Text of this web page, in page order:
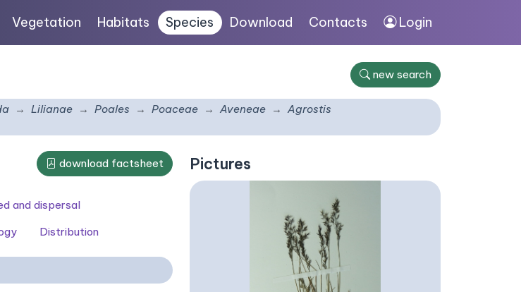
Vegetation Habitats Species Download Contacts Login
new search
Lilianae Poales Poaceae Aveneae
Agrostis
download factsheet
and dispersal
Distribution
Pictures